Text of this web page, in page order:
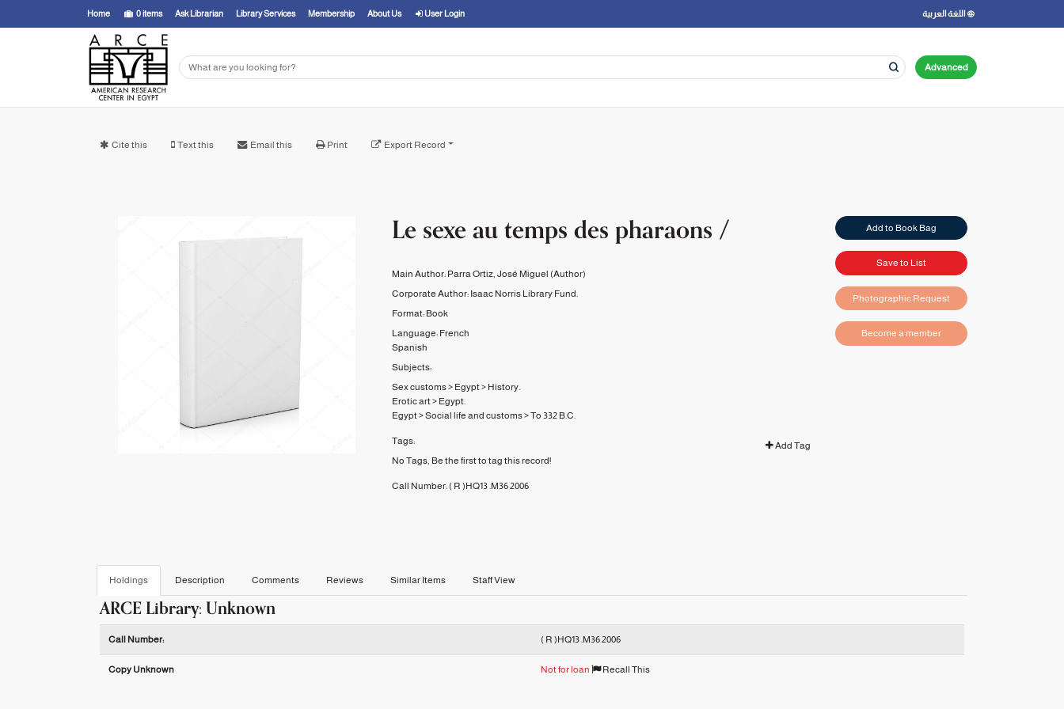
Home 0items Ask Librarian Library Services Membership About Us User Login اللغة العربية
Advanced
Cite this Text this Email this Print Export Record
Le sexe au temps des pharaons /
Main Author: Parra Ortiz, José Miguel (Author)
Corporate Author: Isaac Norris Library Fund.
Format: Book
Language: French
Spanish
Subjects:
Sex customs> Egypt> History.
Erotic art> Egypt.
Egypt>Social life and customs>To 332 B.C.
Tags:
Add Tag
No Tags, Be the first to tag this record!
Call Number: ( R )HQ13 .M36 2006
Add to Book Bag
Save to List
Photographic Request
Become a member
Holdings Description Comments Reviews Similar Items Staff View
ARCE Library: Unknown
Call Number: ( R )HQ13 .M36 2006
Copy Unknown Not for loan Recall This